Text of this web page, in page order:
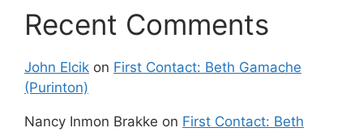
Recent Comments
John Elcik on First Contact: Beth Gamache
(Purinton)
Nancy Inmon Brakke on First Contact: Beth